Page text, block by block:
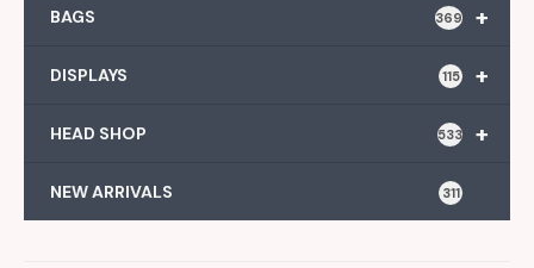
+
BAGS 369
+
DISPLAYS 115
+
HEAD SHOP 533
NEW ARRIVALS 311